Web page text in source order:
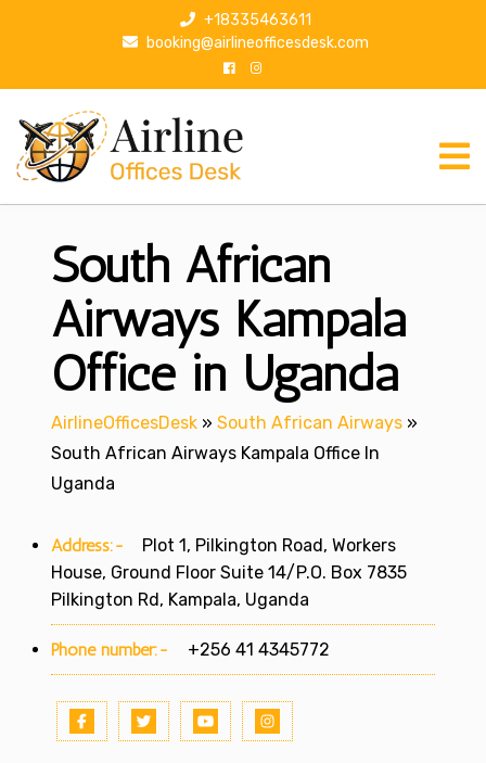
p
+18335463611
booking@airlineofficesdesk.com
South African
Airways Kampala
Office in Uganda
AirlineOfficesDesk » South African Airways »
South African Airways Kampala Office In
Uganda
Address:-
Plot 1, Pilkington Road, Workers
House, Ground Floor Suite 14/P.O. Box 7835
Pilkington Rd, Kampala, Uganda
Phone number:- +256 41 4345772